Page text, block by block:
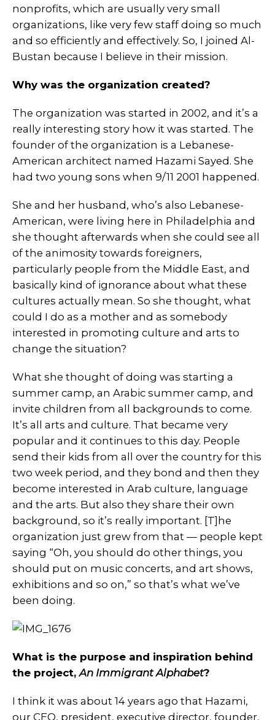
nonprofits, which are usually very small
organizations, like very few staff doing so much
and so efficiently and effectively. So, I joined Al-
Bustan because I believe in their mission.
Why was the organization created?
The organization was started in 2002, and it’s a
really interesting story how it was started. The
founder of the organization is a Lebanese-
American architect named Hazami Sayed. She
had two young sons when 9/11 2001 happened.
She and her husband, who’s also Lebanese-
American, were living here in Philadelphia and
she thought afterwards when she could see all
of the animosity towards foreigners,
particularly people from the Middle East, and
basically kind of ignorance about what these
cultures actually mean. So she thought, what
could I do as a mother and as somebody
interested in promoting culture and arts to
change the situation?
What she thought of doing was starting a
summer camp, an Arabic summer camp, and
invite children from all backgrounds to come.
It’s all arts and culture. That became very
popular and it continues to this day. People
send their kids from all over the country for this
two week period, and they bond and then they
become interested in Arab culture, language
and the arts. But also they share their own
background, so it’s really important. [T]he
organization just grew from that — people kept
saying “Oh, you should do other things, you
should put on music concerts, and art shows,
exhibitions and so on,” so that’s what we’ve
been doing.
What is the purpose and inspiration behind
the project,An Immigrant Alphabet?
I think it was about 14 years ago that Hazami,
our CEO, president, executive director, founder,